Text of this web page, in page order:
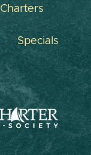
Charters
Specials